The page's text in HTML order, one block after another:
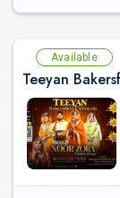
Available